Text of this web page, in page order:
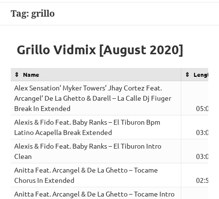
Tag: grillo
Grillo Vidmix [August 2020]
Name Length
Alex Sensation’ Myker Towers’ Jhay Cortez Feat.
Arcangel’ De La Ghetto & Darell – La Calle Dj Fiuger
Break In Extended
05:09
Alexis & Fido Feat. Baby Ranks – El Tiburon Bpm
Latino Acapella Break Extended
03:05
Alexis & Fido Feat. Baby Ranks – El Tiburon Intro
Clean
03:05
Anitta Feat. Arcangel & De La Ghetto – Tocame
Chorus In Extended
02:52
Anitta Feat. Arcangel & De La Ghetto – Tocame Intro